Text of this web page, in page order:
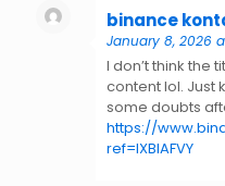
binance
January 8, 2026
I don’t think the
content lol. Just
some doubts
https://
ref=IXBIAFVY